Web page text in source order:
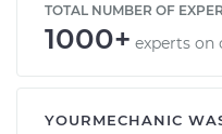
TOTAL NUMBER OF
1000+ experts on
YOURMECHANIC